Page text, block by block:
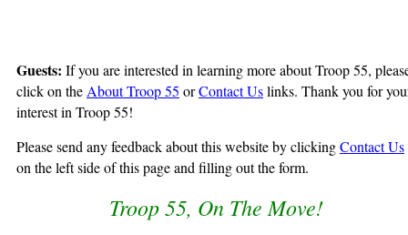
Guests: If you are interested in learning more about Troop 55,
click on theAbout Troop 55 orContact Uslinks. Thank you for
interest in Troop 55!
Please send any feedback about this website by clickingContact Us
on the left side of this page and filling out the form.
Troop 55, On The Move!